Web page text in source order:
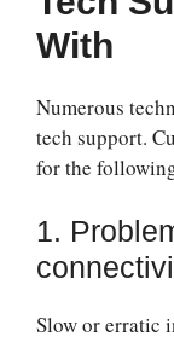
With
Numerous
tech support.
for the
1.
Slow or erratic